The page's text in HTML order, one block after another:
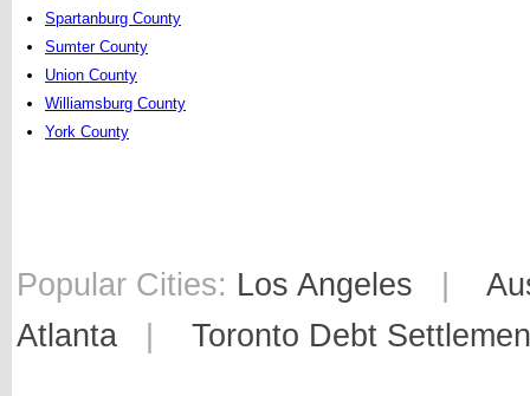
Spartanburg County
Sumter County
Union County
Williamsburg County
York County
Popular Cities: Los Angeles
Atlanta
Toronto Debt